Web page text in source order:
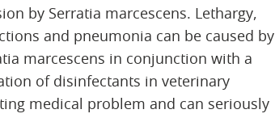
by Serratia marcescens. Lethargy,
and pneumonia can be caused by
marcescens in conjunction with a
of disinfectants in veterinary
medical problem and can seriously